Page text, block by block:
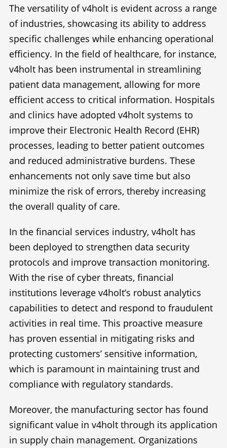
The versatility of v4holt is evident across a range
of industries, showcasing its ability to address
specific challenges while enhancing operational
efficiency. In the field of healthcare, for instance,
v4holt has been instrumental in streamlining
patient data management, allowing for more
efficient access to critical information. Hospitals
and clinics have adopted v4holt systems to
improve their Electronic Health Record (EHR)
processes, leading to better patient outcomes
and reduced administrative burdens. These
enhancements not only save time but also
minimize the risk of errors, thereby increasing
the overall quality of care.
In the financial services industry, v4holt has
been deployed to strengthen data security
protocols and improve transaction monitoring.
With the rise of cyber threats, financial
institutions leverage v4holt’s robust analytics
capabilities to detect and respond to fraudulent
activities in real time. This proactive measure
has proven essential in mitigating risks and
protecting customers’ sensitive information,
which is paramount in maintaining trust and
compliance with regulatory standards.
Moreover, the manufacturing sector has found
significant value in v4holt through its application
in supply chain management. Organizations